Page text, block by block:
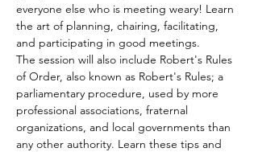
everyone else who is meeting weary! Learn
the art of planning, chairing, facilitating,
and participating in good meetings.
The session will also include Robert's Rules
of Order, also known as Robert's Rules; a
parliamentary procedure, used by more
professional associations, fraternal
organizations, and local governments than
any other authority. Learn these tips and